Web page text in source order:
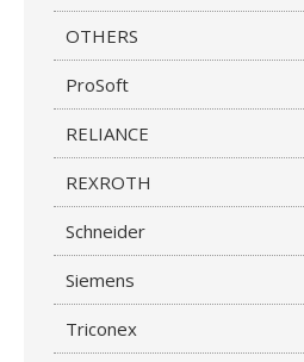
OTHERS
ProSoft
RELIANCE
REXROTH
Schneider
Siemens
Triconex